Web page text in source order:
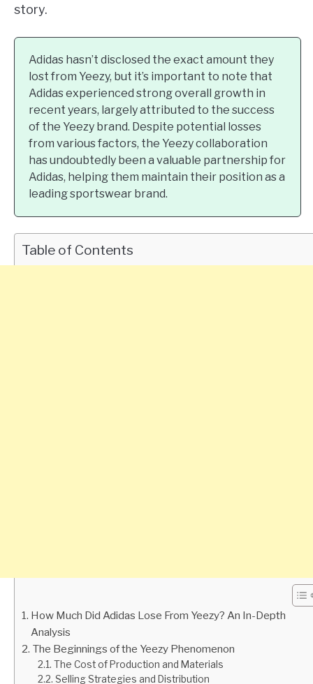
story.
Adidas hasn’t disclosed the exact amount they
lost from Yeezy, but it’s important to note that
Adidas experienced strong overall growth in
recent years, largely attributed to the success
of the Yeezy brand. Despite potential losses
from various factors, the Yeezy collaboration
has undoubtedly been a valuable partnership for
Adidas, helping them maintain their position as a
leading sportswear brand.
Table of Contents
How Much Did Adidas Lose From Yeezy? An In-Depth
Analysis
The Beginnings of the Yeezy Phenomenon
The Cost of Production and Materials
Selling Strategies and Distribution